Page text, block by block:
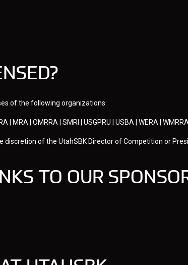
of the following organizations:
| MRA | OMRRA | SMRI | USGPRU | USBA | WERA |
discretion of the UtahSBK Director of Competition or
TO OUR